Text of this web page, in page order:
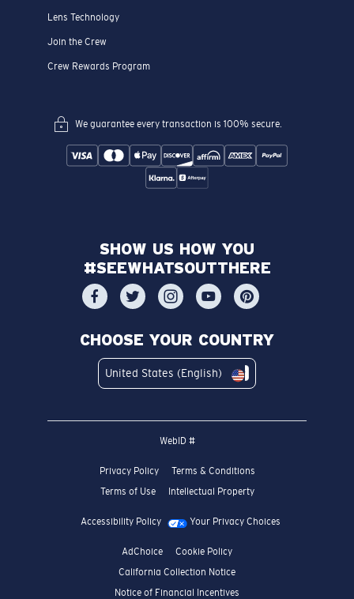
Lens Technology
Join the Crew
Crew Rewards Program
We guarantee every transaction is 100% secure.
SHOW US HOW YOU
#SEEWHATSOUTTHERE
CHOOSE YOUR COUNTRY
United States (English)
WebID #
Privacy Policy
Terms & Conditions
Terms of Use
Intellectual Property
Accessibility Policy Your Privacy Choices
AdChoice
Cookie Policy
California Collection Notice
Notice of Financial Incentives